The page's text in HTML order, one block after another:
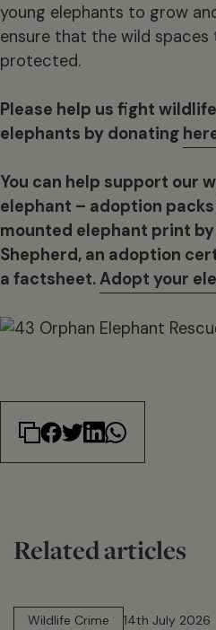
young elephants to grow
ensure that the wild
protected.
Please help us fight
elephants by donating
You can help support our
elephant – adoption
mounted elephant print
Shepherd, an adoption
a factsheet.Adopt your
Related articles
Wildlife Crime
14th July 2026